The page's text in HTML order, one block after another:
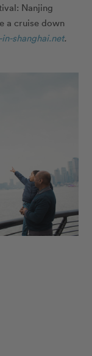
Nanjing
a cruise down
shanghai.net.